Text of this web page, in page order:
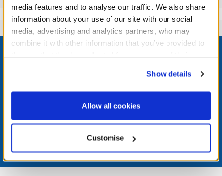
media features and to analyse our traffic. We also share
information about your use of our site with our social
media, advertising and analytics partners, who may
combine it with other information that you’ve provided to
website, you: (i) direct us to disclose your personal
information to these service providers for those
purposes; and (ii) agree to the terms of the Privacy
Show details
Allow all cookies
Customise
Footer
LOG IN NOW TO GET THE INSIDE STUFF!
rewards, and get exclusive access.